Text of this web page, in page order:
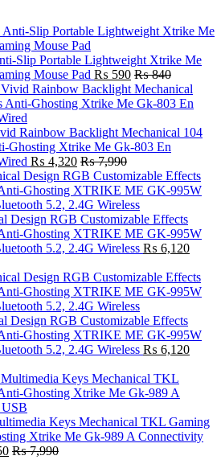
Slip Portable Lightweight Xtrike Me
Mouse Pad ₨ 590 ₨840
Rainbow Backlight Mechanical 104
Ghosting Xtrike Me Gk-803 En
₨ 4,320 ₨7,990
Design RGB Customizable Effects
Ghosting XTRIKE ME GK-995W
5.2, 2.4G Wireless ₨ 6,120
Design RGB Customizable Effects
Ghosting XTRIKE ME GK-995W
5.2, 2.4G Wireless ₨ 6,120
Keys Mechanical TKL Gaming
Xtrike Me Gk-989 A Connectivity
₨7,990